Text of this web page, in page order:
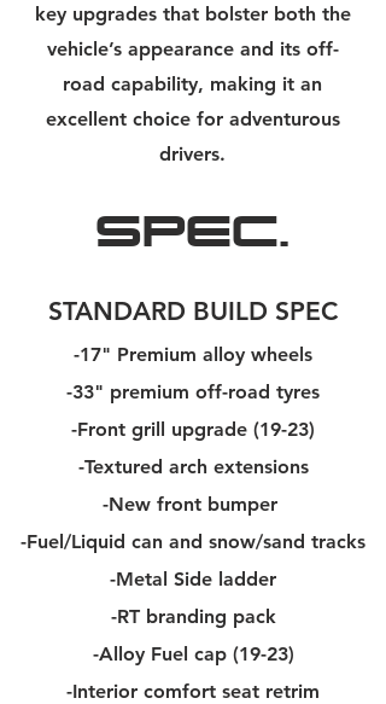
key upgrades that bolster both the
vehicle’s appearance and its off-
road capability, making it an
excellent choice for adventurous
drivers.
SPEC.
STANDARD BUILD SPEC
-17" Premium alloy wheels
-33" premium off-road tyres
-Front grill upgrade (19-23)
-Textured arch extensions
-New front bumper
-Fuel/Liquid can and snow/sand tracks
-Metal Side ladder
-RT branding pack
-Alloy Fuel cap (19-23)
-Interior comfort seat retrim